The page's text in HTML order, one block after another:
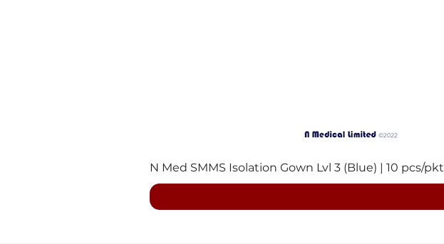
N Med SMMS Isolation Gown Lvl 3 (Blue) | 10 pcs/pkt